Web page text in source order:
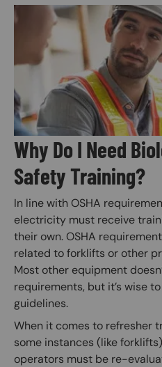
Image
Why Do I Need
Safety Training?
In line with OSHA
electricity must receive
their own. OSHA
related to forklifts or other
Most other equipment
requirements, but it’s wise
guidelines.
When it comes to refresher
some instances (like
operators must be re-